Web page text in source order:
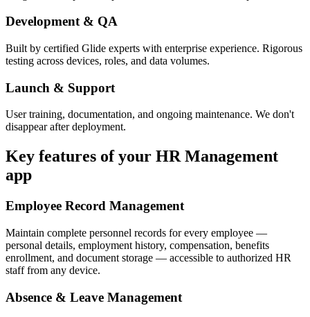
Development & QA
Built by certified Glide experts with enterprise experience. Rigorous
testing across devices, roles, and data volumes.
Launch & Support
User training, documentation, and ongoing maintenance. We don't
disappear after deployment.
Key features of your HR Management
app
Employee Record Management
Maintain complete personnel records for every employee —
personal details, employment history, compensation, benefits
enrollment, and document storage — accessible to authorized HR
staff from any device.
Absence & Leave Management